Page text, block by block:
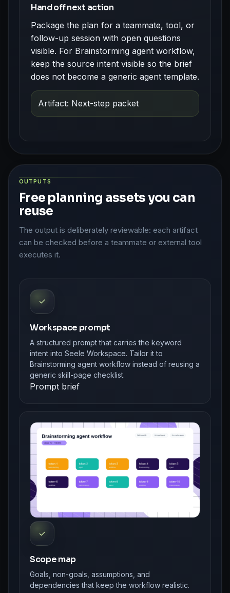
Hand off next action
Package the plan for a teammate, tool, or
follow-up session with open questions
visible. For Brainstorming agent workflow,
keep the source intent visible so the brief
does not become a generic agent template.
Artifact: Next-step packet
OUTPUTS
Free planning assets you can
reuse
The output is deliberately reviewable: each artifact
can be checked before a teammate or external tool
executes it.
✓
Workspace prompt
A structured prompt that carries the keyword
intent into Seele Workspace. Tailor it to
Brainstorming agent workflow instead of reusing a
generic skill-page checklist.
Prompt brief
✓
Scope map
Goals, non-goals, assumptions, and
dependencies that keep the workflow realistic.